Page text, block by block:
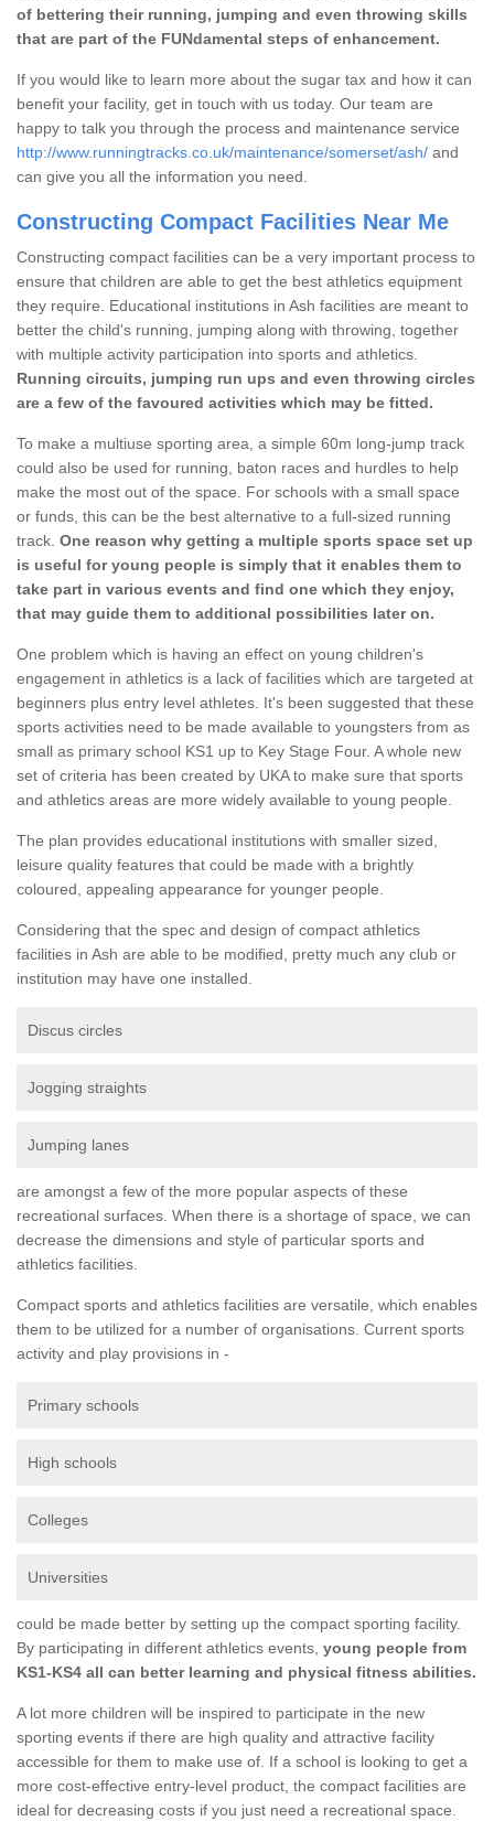
of bettering their running, jumping and even throwing skills
that are part of the FUNdamental steps of enhancement.
If you would like to learn more about the sugar tax and how it can
benefit your facility, get in touch with us today. Our team are
happy to talk you through the process and maintenance service
http://www.runningtracks.co.uk/maintenance/somerset/ash/ and
can give you all the information you need.
Constructing Compact Facilities Near Me
Constructing compact facilities can be a very important process to
ensure that children are able to get the best athletics equipment
they require. Educational institutions in Ash facilities are meant to
better the child's running, jumping along with throwing, together
with multiple activity participation into sports and athletics.
Running circuits, jumping run ups and even throwing circles
are a few of the favoured activities which may be fitted.
To make a multiuse sporting area, a simple 60m long-jump track
could also be used for running, baton races and hurdles to help
make the most out of the space. For schools with a small space
or funds, this can be the best alternative to a full-sized running
track. One reason why getting a multiple sports space set up
is useful for young people is simply that it enables them to
take part in various events and find one which they enjoy,
that may guide them to additional possibilities later on.
One problem which is having an effect on young children's
engagement in athletics is a lack of facilities which are targeted at
beginners plus entry level athletes. It's been suggested that these
sports activities need to be made available to youngsters from as
small as primary school KS1 up to Key Stage Four. A whole new
set of criteria has been created by UKA to make sure that sports
and athletics areas are more widely available to young people.
The plan provides educational institutions with smaller sized,
leisure quality features that could be made with a brightly
coloured, appealing appearance for younger people.
Considering that the spec and design of compact athletics
facilities in Ash are able to be modified, pretty much any club or
institution may have one installed.
Discus circles
Jogging straights
Jumping lanes
are amongst a few of the more popular aspects of these
recreational surfaces. When there is a shortage of space, we can
decrease the dimensions and style of particular sports and
athletics facilities.
Compact sports and athletics facilities are versatile, which enables
them to be utilized for a number of organisations. Current sports
activity and play provisions in -
Primary schools
High schools
Colleges
Universities
could be made better by setting up the compact sporting facility.
By participating in different athletics events, young people from
KS1-KS4 all can better learning and physical fitness abilities.
A lot more children will be inspired to participate in the new
sporting events if there are high quality and attractive facility
accessible for them to make use of. If a school is looking to get a
more cost-effective entry-level product, the compact facilities are
ideal for decreasing costs if you just need a recreational space.